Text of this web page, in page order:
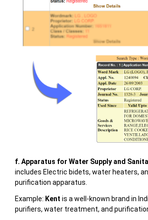
f. Apparatus for Water Supply and
includes Electric bidets, water heaters,
purification apparatus.
Example: Kent is a well-known brand in
purifiers, water treatment, and